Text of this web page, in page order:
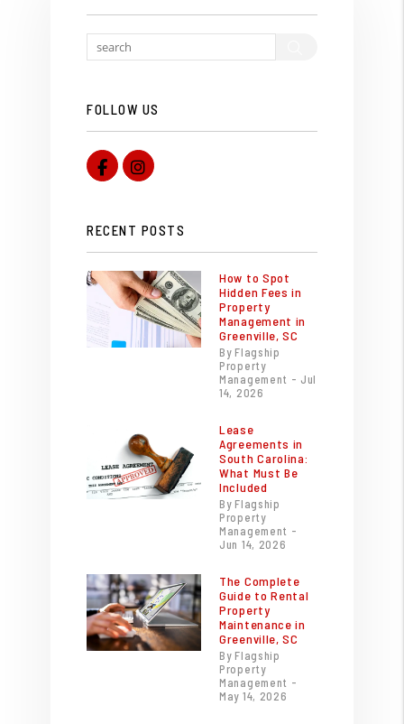
FOLLOW US
FacebookInstagram
RECENT POSTS
How to Spot
Hidden Fees in
Property
Management in
Greenville, SC
By Flagship
Property
Management - Jul
14, 2026
Lease
Agreements in
South Carolina:
What Must Be
Included
By Flagship
Property
Management -
Jun 14, 2026
The Complete
Guide to Rental
Property
Maintenance in
Greenville, SC
By Flagship
Property
Management -
May 14, 2026